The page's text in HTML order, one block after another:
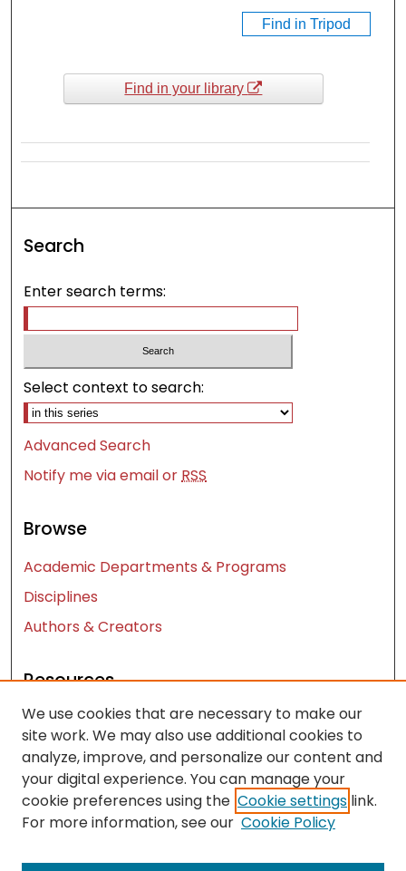
Find in Tripod
Find in your library
Search
Enter search terms:
Select context to search:
Advanced Search
Notify me via email orRSS
Browse
Academic Departments & Programs
Disciplines
Authors & Creators
Resources
Contact Us
FAQ
Let us know how access to these works benefits
you
We use cookies that are necessary to make our
site work. We may also use additional cookies to
analyze, improve, and personalize our content and
your digital experience. You can manage your
cookie preferences using the Cookie settings link.
For more information, see our Cookie Policy